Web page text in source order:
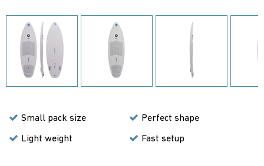
Small pack size Perfect shape
Light weight Fast setup